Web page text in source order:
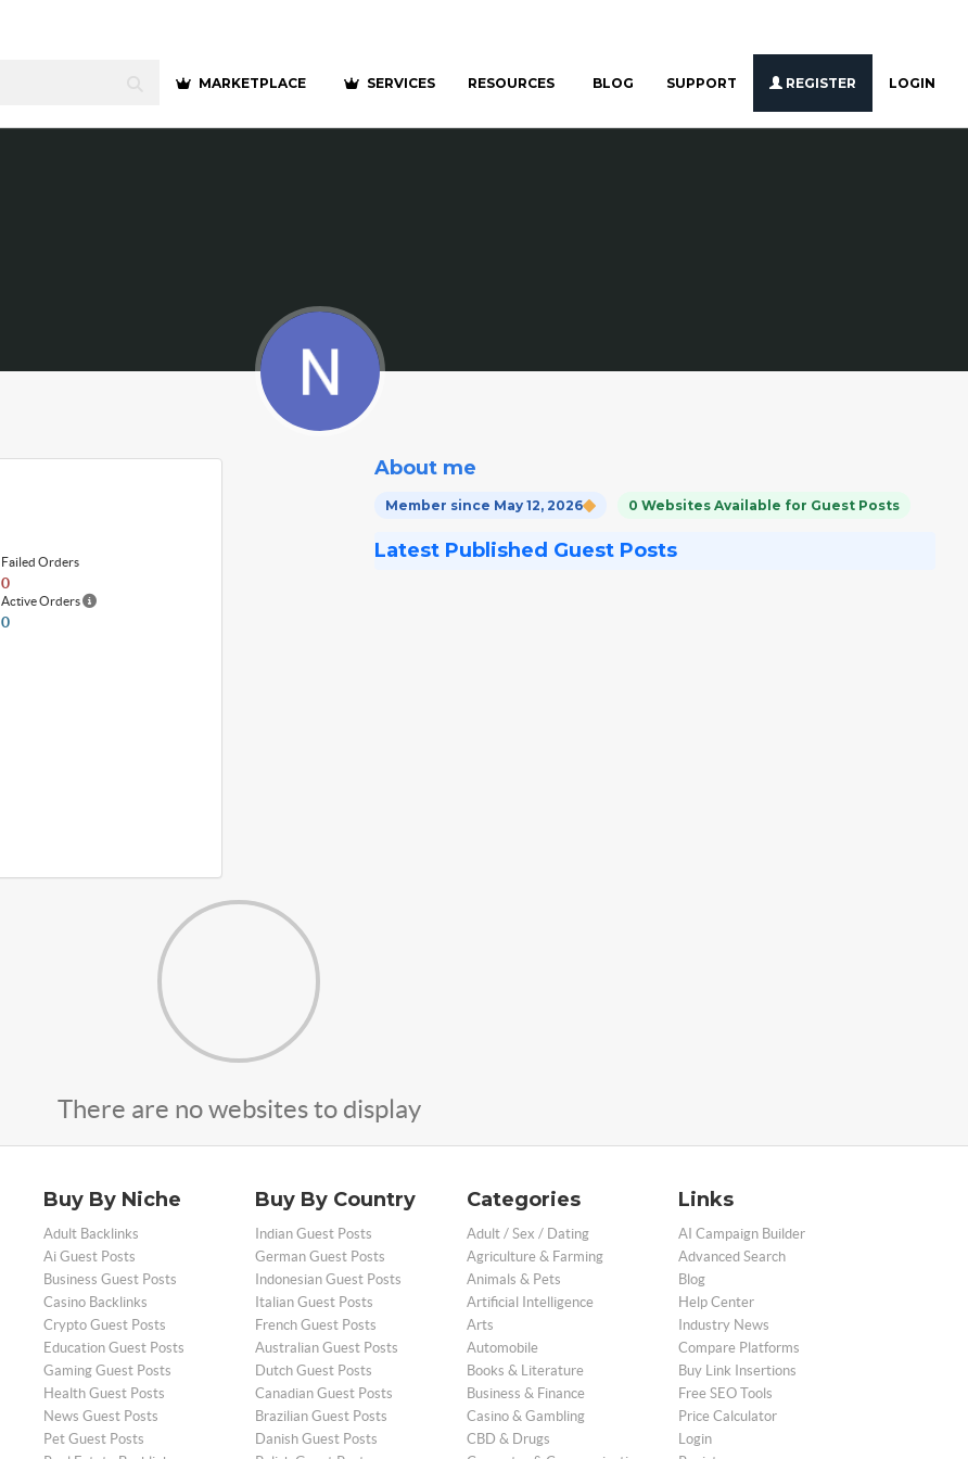
MARKETPLACE SERVICES RESOURCES BLOG SUPPORT REGISTER LOGIN
Failed Orders
0
Active Orders
0
About me
Member since May 12, 2026 0 Websites Available for Guest Posts
Latest Published Guest Posts
There are no websites to display
Buy By Niche
Adult Backlinks
Ai Guest Posts
Business Guest Posts
Casino Backlinks
Crypto Guest Posts
Education Guest Posts
Gaming Guest Posts
Health Guest Posts
News Guest Posts
Pet Guest Posts
Buy By Country
Indian Guest Posts
German Guest Posts
Indonesian Guest Posts
Italian Guest Posts
French Guest Posts
Australian Guest Posts
Dutch Guest Posts
Canadian Guest Posts
Brazilian Guest Posts
Danish Guest Posts
Categories
Adult / Sex / Dating
Agriculture & Farming
Animals & Pets
Artificial Intelligence
Arts
Automobile
Books & Literature
Business & Finance
Casino & Gambling
CBD & Drugs
Links
AI Campaign Builder
Advanced Search
Blog
Help Center
Industry News
Compare Platforms
Buy Link Insertions
Free SEO Tools
Price Calculator
Login